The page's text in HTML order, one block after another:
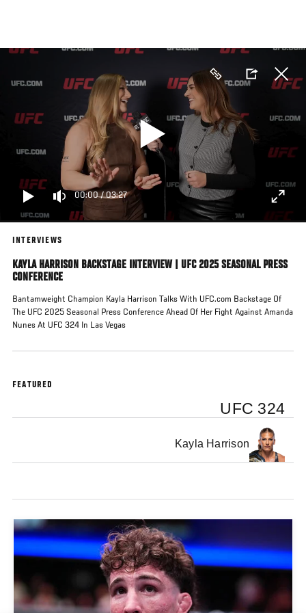
main
00:00/03:27
INTERVIEWS
KAYLA HARRISON BACKSTAGE INTERVIEW | UFC 2025 SEASONAL PRESS
CONFERENCE
Bantamweight Champion Kayla Harrison Talks With UFC.com Backstage Of
The UFC 2025 Seasonal Press Conference Ahead Of Her Fight Against Amanda
Nunes At UFC 324 In Las Vegas
FEATURED
UFC 324
Kayla Harrison